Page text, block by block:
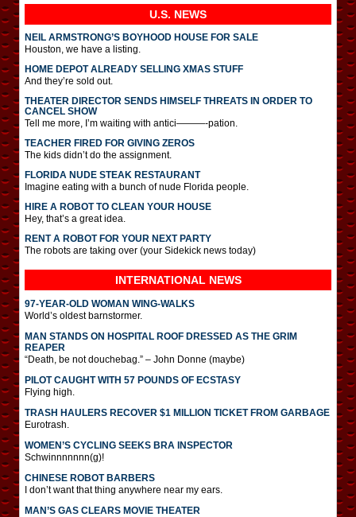
U.S. NEWS
NEIL ARMSTRONG’S BOYHOOD HOUSE FOR SALE
Houston, we have a listing.
HOME DEPOT ALREADY SELLING XMAS STUFF
And they’re sold out.
THEATER DIRECTOR SENDS HIMSELF THREATS IN ORDER TO
CANCEL SHOW
Tell me more, I’m waiting with antici———-pation.
TEACHER FIRED FOR GIVING ZEROS
The kids didn’t do the assignment.
FLORIDA NUDE STEAK RESTAURANT
Imagine eating with a bunch of nude Florida people.
HIRE A ROBOT TO CLEAN YOUR HOUSE
Hey, that’s a great idea.
RENT A ROBOT FOR YOUR NEXT PARTY
The robots are taking over (your Sidekick news today)
INTERNATIONAL NEWS
97-YEAR-OLD WOMAN WING-WALKS
World’s oldest barnstormer.
MAN STANDS ON HOSPITAL ROOF DRESSED AS THE GRIM
REAPER
“Death, be not douchebag.” – John Donne (maybe)
PILOT CAUGHT WITH 57 POUNDS OF ECSTASY
Flying high.
TRASH HAULERS RECOVER $1 MILLION TICKET FROM GARBAGE
Eurotrash.
WOMEN’S CYCLING SEEKS BRA INSPECTOR
Schwinnnnnnn(g)!
CHINESE ROBOT BARBERS
I don’t want that thing anywhere near my ears.
MAN’S GAS CLEARS MOVIE THEATER